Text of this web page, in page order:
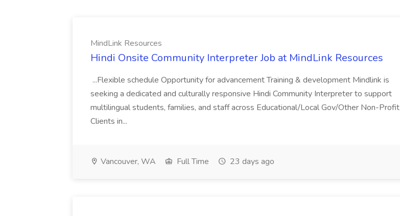
MindLink Resources
Hindi Onsite Community Interpreter Job at MindLink Resources
...Flexible schedule Opportunity for advancement Training & development Mindlink is
seeking a dedicated and culturally responsive Hindi Community Interpreter to support
multilingual students, families, and staff across Educational/Local Gov/Other Non-Profit
Clients in...
Vancouver, WA Full Time 23 days ago